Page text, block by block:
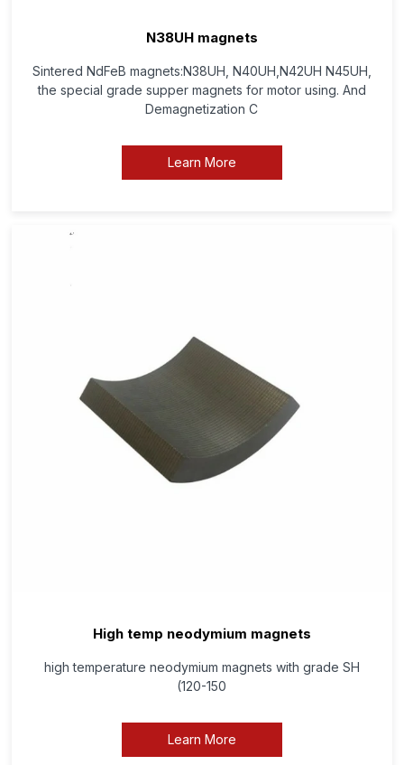
N38UH magnets
Sintered NdFeB magnets:N38UH, N40UH,N42UH N45UH,
the special grade supper magnets for motor using. And
Demagnetization C
Learn More
High temp neodymium magnets
high temperature neodymium magnets with grade SH
(120-150
Learn More